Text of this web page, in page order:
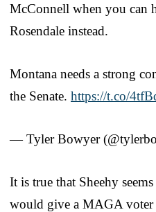
McConnell when you can
Rosendale instead.
Montana needs a strong
the Senate. https://t.co/
— Tyler Bowyer
It is true that Sheehy
would give a MAGA voter